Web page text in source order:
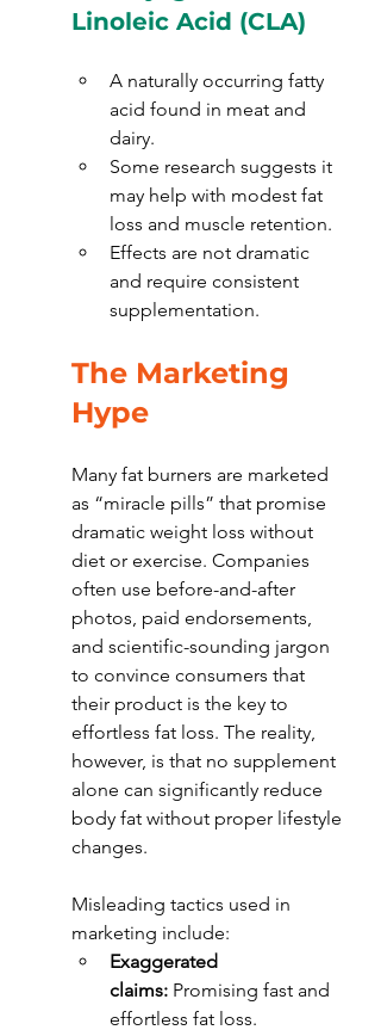
Linoleic Acid (CLA)
A naturally occurring fatty
acid found in meat and
dairy.
Some research suggests it
may help with modest fat
loss and muscle retention.
Effects are not dramatic
and require consistent
supplementation.
The Marketing
Hype
Many fat burners are marketed
as “miracle pills” that promise
dramatic weight loss without
diet or exercise. Companies
often use before-and-after
photos, paid endorsements,
and scientific-sounding jargon
to convince consumers that
their product is the key to
effortless fat loss. The reality,
however, is that no supplement
alone can significantly reduce
body fat without proper lifestyle
changes.
Misleading tactics used in
marketing include:
Exaggerated
claims: Promising fast and
effortless fat loss.